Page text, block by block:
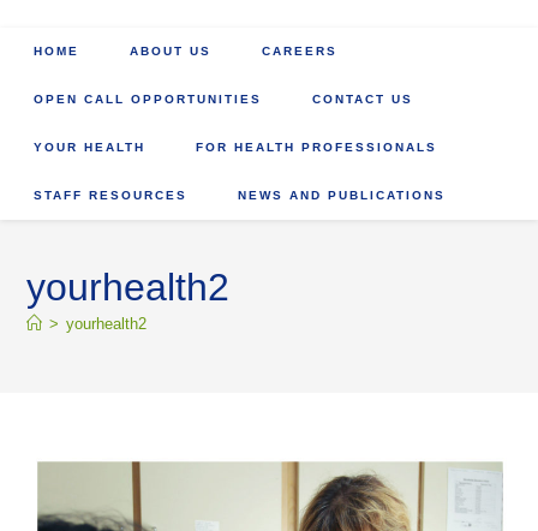
HOME ABOUT US CAREERS
OPEN CALL OPPORTUNITIES CONTACT US
YOUR HEALTH FOR HEALTH PROFESSIONALS
STAFF RESOURCES NEWS AND PUBLICATIONS
yourhealth2
> yourhealth2